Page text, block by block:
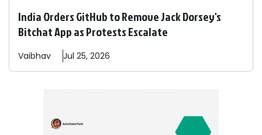
India Orders GitHub to Remove Jack Dorsey's
Bitchat App as Protests Escalate
Vaibhav Jul 25, 2026